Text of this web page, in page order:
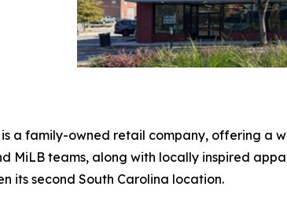
is a family-owned retail company, offering a
MiLB teams, along with locally inspired
its second South Carolina location.